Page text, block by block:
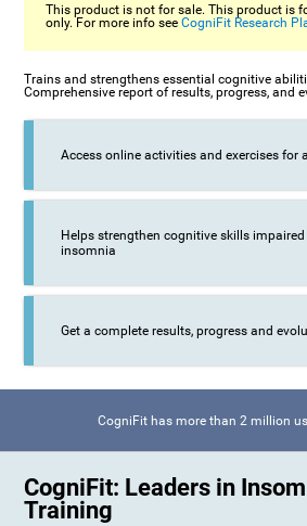
This product is not for sale. This product is
only. For more info seeCogniFit Research
Trains and strengthens essential cognitive
Comprehensive report of results, progress, and
Access online activities and exercises for
Helps strengthen cognitive skills
insomnia
Get a complete results, progress and
CogniFit has more than 2 million
CogniFit: Leaders in
Training